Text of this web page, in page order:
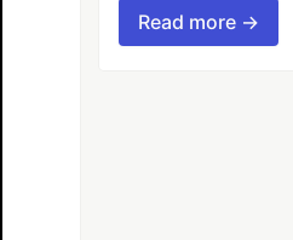
Read more →